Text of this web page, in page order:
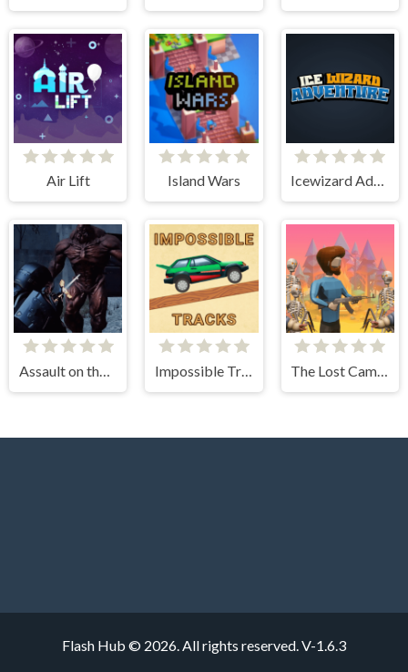
Air Lift Island Wars Icewizard Adventure
Assault on the Evil Star Impossible Tracks 2D The Lost Campfire
Flash Hub © 2026. All rights reserved. V-1.6.3